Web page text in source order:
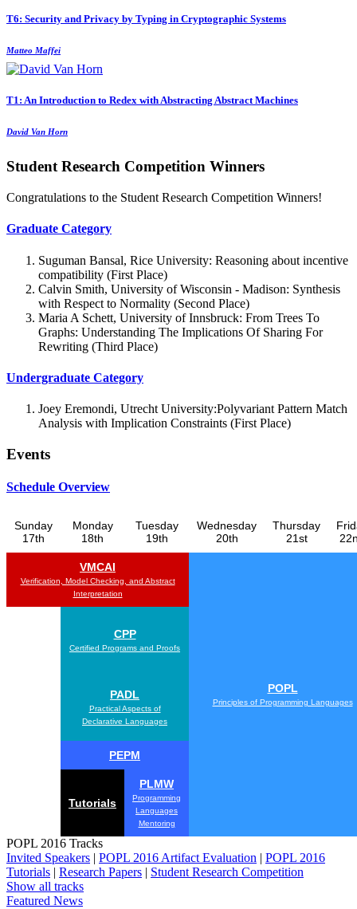
T6: Security and Privacy by Typing in Cryptographic Systems
Matteo Maffei
T1: An Introduction to Redex with Abstracting Abstract Machines
David Van Horn
Student Research Competition Winners
Congratulations to the Student Research Competition Winners!
Graduate Category
Suguman Bansal, Rice University: Reasoning about incentive
compatibility (First Place)
Calvin Smith, University of Wisconsin - Madison: Synthesis
with Respect to Normality (Second Place)
Maria A Schett, University of Innsbruck: From Trees To
Graphs: Understanding The Implications Of Sharing For
Rewriting (Third Place)
Undergraduate Category
Joey Eremondi, Utrecht University:Polyvariant Pattern Match
Analysis with Implication Constraints (First Place)
Events
Schedule Overview
Sunday
17th
Monday
18th
Tuesday
19th
Wednesday
20th
Thursday
21st
VMCAI
Verification, Model Checking, and Abstract
Interpretation
POPL
Principles of Programming Languages
CPP
Certified Programs and Proofs
PADL
Practical Aspects of
Declarative Languages
PEPM
Tutorials
PLMW
Programming
Languages
Mentoring
POPL 2016 Tracks
Invited Speakers | POPL 2016 Artifact Evaluation | POPL 2016
Tutorials | Research Papers | Student Research Competition
Show all tracks
Featured News